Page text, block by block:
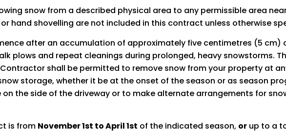
snow from a described physical area to any permissible area
hand shovelling are not included in this contract unless otherwise
after an accumulation of approximately five centimetres (5 cm)
plows and repeat cleanings during prolonged, heavy snowstorms.
shall be permitted to remove snow from your property at
storage, whether it be at the onset of the season or as season
the side of the driveway or to make alternate arrangements for
is from November 1st to April 1st of the indicated season, or up to a